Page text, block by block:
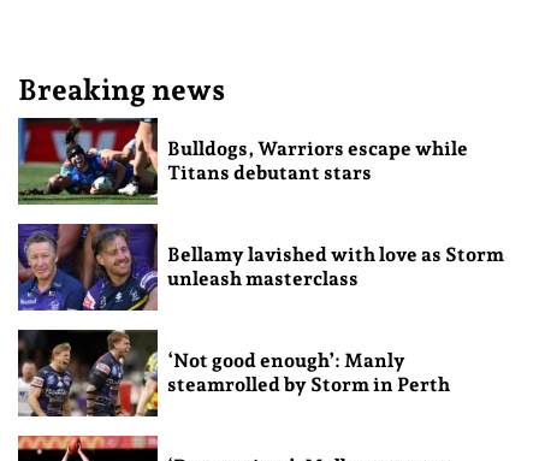
Breaking news
Bulldogs, Warriors escape while
Titans debutant stars
Bellamy lavished with love as Storm
unleash masterclass
‘Not good enough’: Manly
steamrolled by Storm in Perth